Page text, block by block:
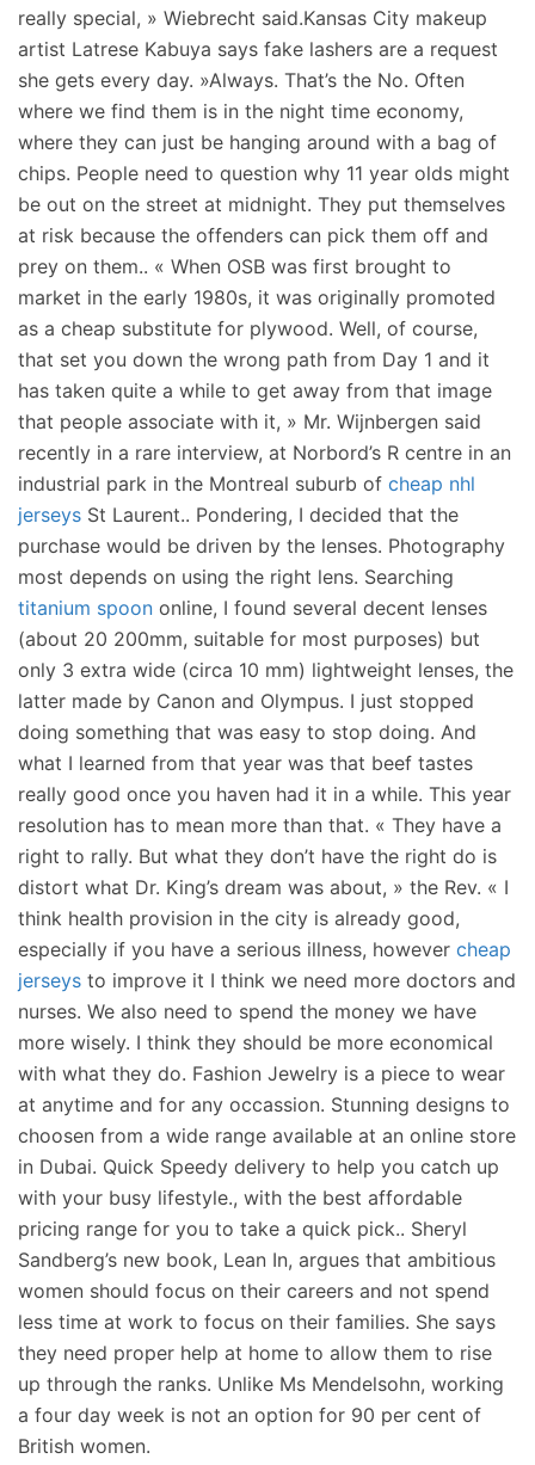
really special, » Wiebrecht said.Kansas City makeup
artist Latrese Kabuya says fake lashers are a request
she gets every day. »Always. That’s the No. Often
where we find them is in the night time economy,
where they can just be hanging around with a bag of
chips. People need to question why 11 year olds might
be out on the street at midnight. They put themselves
at risk because the offenders can pick them off and
prey on them.. « When OSB was first brought to
market in the early 1980s, it was originally promoted
as a cheap substitute for plywood. Well, of course,
that set you down the wrong path from Day 1 and it
has taken quite a while to get away from that image
that people associate with it, » Mr. Wijnbergen said
recently in a rare interview, at Norbord’s R centre in an
industrial park in the Montreal suburb of cheap nhl
jerseys St Laurent.. Pondering, I decided that the
purchase would be driven by the lenses. Photography
most depends on using the right lens. Searching
titanium spoon online, I found several decent lenses
(about 20 200mm, suitable for most purposes) but
only 3 extra wide (circa 10 mm) lightweight lenses, the
latter made by Canon and Olympus. I just stopped
doing something that was easy to stop doing. And
what I learned from that year was that beef tastes
really good once you haven had it in a while. This year
resolution has to mean more than that. « They have a
right to rally. But what they don’t have the right do is
distort what Dr. King’s dream was about, » the Rev. « I
think health provision in the city is already good,
especially if you have a serious illness, however cheap
jerseys to improve it I think we need more doctors and
nurses. We also need to spend the money we have
more wisely. I think they should be more economical
with what they do. Fashion Jewelry is a piece to wear
at anytime and for any occassion. Stunning designs to
choosen from a wide range available at an online store
in Dubai. Quick Speedy delivery to help you catch up
with your busy lifestyle., with the best affordable
pricing range for you to take a quick pick.. Sheryl
Sandberg’s new book, Lean In, argues that ambitious
women should focus on their careers and not spend
less time at work to focus on their families. She says
they need proper help at home to allow them to rise
up through the ranks. Unlike Ms Mendelsohn, working
a four day week is not an option for 90 per cent of
British women.